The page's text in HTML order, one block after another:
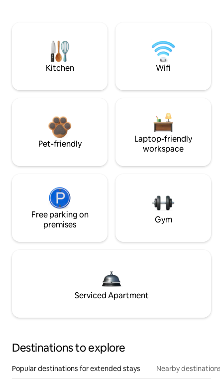
Kitchen Wifi
Pet-friendly
Laptop-friendly
workspace
Free parking on
premises
Gym
Serviced Apartment
Destinations to explore
Popular destinations for extended stays Nearby destinations